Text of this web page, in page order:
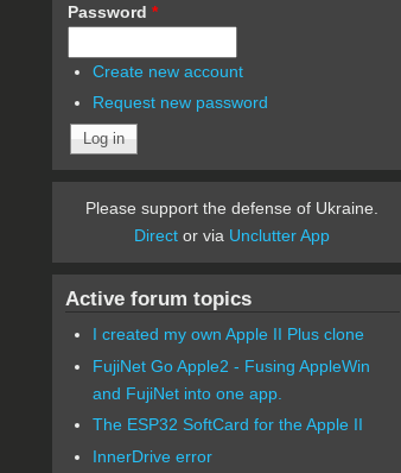
Password *
Create new account
Request new password
Please support the defense of Ukraine.
Direct or via Unclutter App
Active forum topics
I created my own Apple II Plus clone
FujiNet Go Apple2 - Fusing AppleWin
and FujiNet into one app.
The ESP32 SoftCard for the Apple II
InnerDrive error